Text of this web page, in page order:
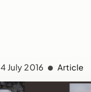
4 July 2016 Article